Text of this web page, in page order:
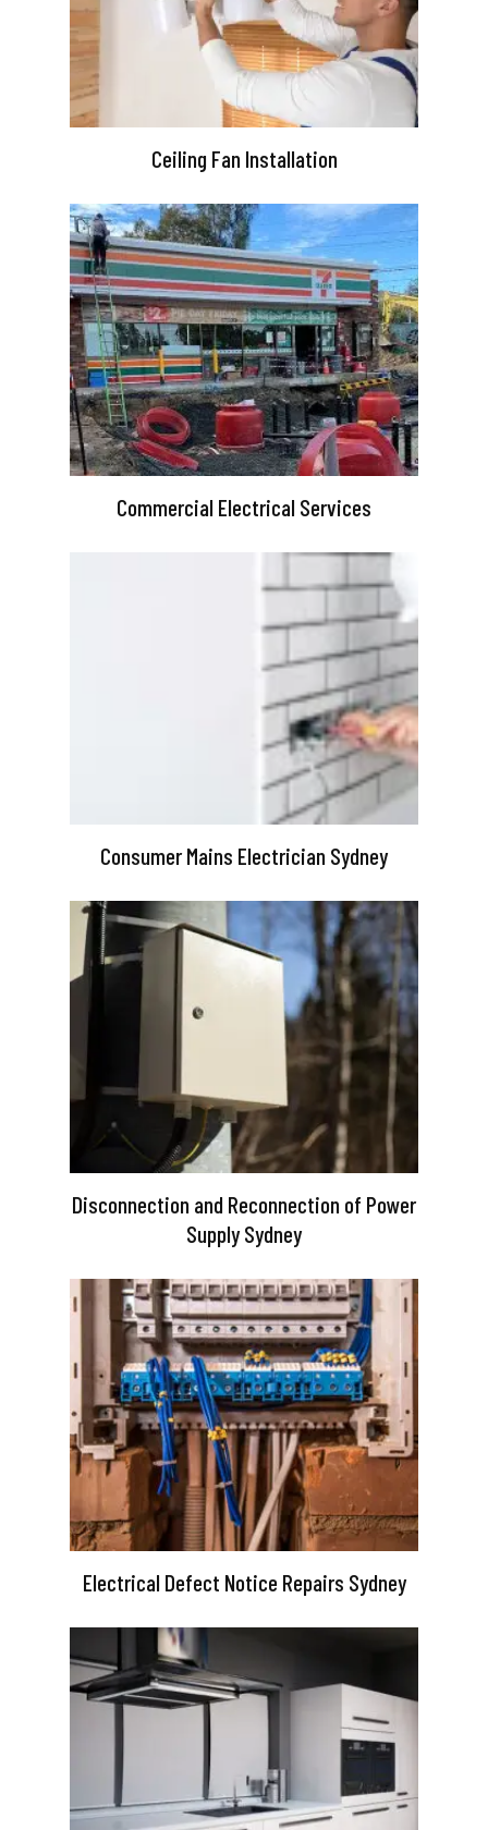
Ceiling Fan Installation
Commercial Electrical Services
Consumer Mains Electrician Sydney
Disconnection and Reconnection of Power
Supply Sydney
Electrical Defect Notice Repairs Sydney